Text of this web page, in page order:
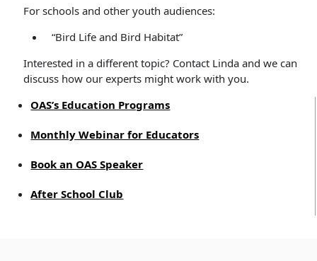
OAS’s Education Programs
Monthly Webinar for Educators
Book an OAS Speaker
After School Club
For schools and other youth audiences:
“Bird Life and Bird Habitat”
Interested in a different topic? Contact Linda and we can
discuss how our experts might work with you.